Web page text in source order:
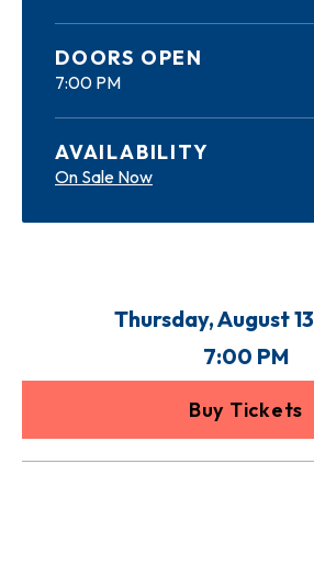
DOORS OPEN
7:00 PM
AVAILABILITY
On Sale Now
Thursday,August13
7:00 PM
Buy Tickets